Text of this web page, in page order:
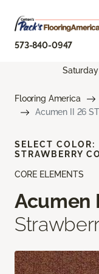
573-840-0947
Flooring America
Acumen II 26
CORE ELEMENTS
Acumen
SELECT COLOR:
STRAWBERRY